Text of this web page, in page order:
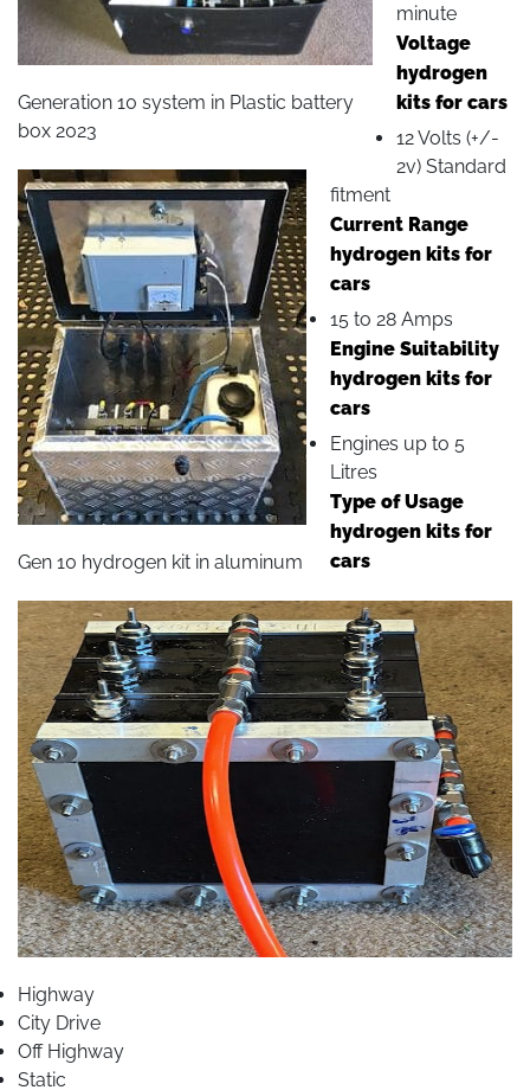
Generation 10 system in Plastic battery
box 2023
Gen 10 hydrogen kit in aluminum
minute
Voltage
hydrogen
kits for cars
12 Volts (+/-
2v) Standard
fitment
Current Range
hydrogen kits for
cars
15 to 28 Amps
Engine Suitability
hydrogen kits for
cars
Engines up to 5
Litres
Type of Usage
hydrogen kits for
cars
Highway
City Drive
Off Highway
Static